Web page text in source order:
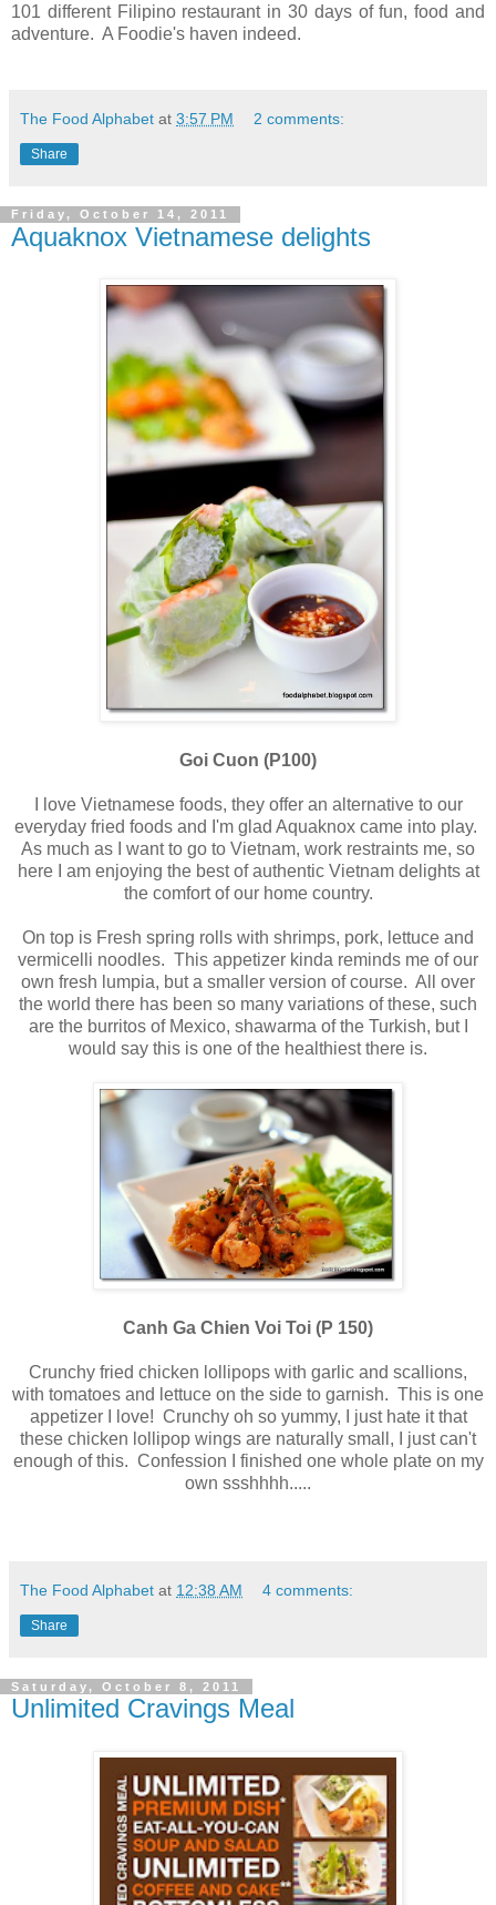
101 different Filipino restaurant in 30 days of fun, food and
adventure. A Foodie's haven indeed.
The Food Alphabet at 3:57 PM 2 comments:
Share
Friday, October 14, 2011
Aquaknox Vietnamese delights
Goi Cuon (P100)
I love Vietnamese foods, they offer an alternative to our
everyday fried foods and I'm glad Aquaknox came into play.
As much as I want to go to Vietnam, work restraints me, so
here I am enjoying the best of authentic Vietnam delights at
the comfort of our home country.
On top is Fresh spring rolls with shrimps, pork, lettuce and
vermicelli noodles. This appetizer kinda reminds me of our
own fresh lumpia, but a smaller version of course. All over
the world there has been so many variations of these, such
are the burritos of Mexico, shawarma of the Turkish, but I
would say this is one of the healthiest there is.
Canh Ga Chien Voi Toi (P 150)
Crunchy fried chicken lollipops with garlic and scallions,
with tomatoes and lettuce on the side to garnish. This is one
appetizer I love! Crunchy oh so yummy, I just hate it that
these chicken lollipop wings are naturally small, I just can't
enough of this. Confession I finished one whole plate on my
own ssshhhh.....
The Food Alphabet at 12:38 AM 4 comments:
Share
Saturday, October 8, 2011
Unlimited Cravings Meal